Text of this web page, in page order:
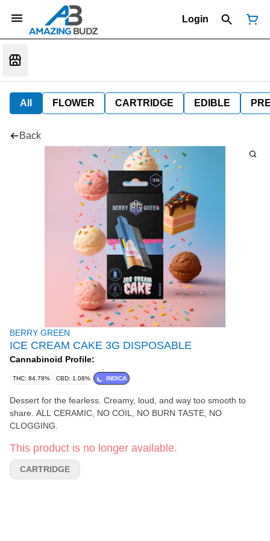
Login
All FLOWER CARTRIDGE EDIBLE
Back
BERRY GREEN
ICE CREAM CAKE 3G DISPOSABLE
Cannabinoid Profile:
THC: 84.78% CBD: 1.08% INDICA
Dessert for the fearless. Creamy, loud, and way too smooth to
share. ALL CERAMIC, NO COIL, NO BURN TASTE, NO
CLOGGING.
This product is no longer available.
CARTRIDGE